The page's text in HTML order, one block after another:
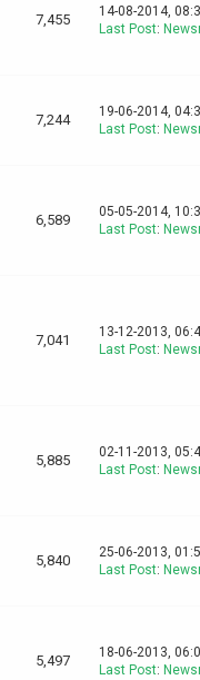
7,455
14-08-2014,
Last Post:
7,244
19-06-2014,
Last Post:
6,589
05-05-2014,
Last Post:
7,041
13-12-2013,
Last Post:
5,885
02-11-2013,
Last Post:
5,840
25-06-2013,
Last Post:
5,497
18-06-2013,
Last Post: